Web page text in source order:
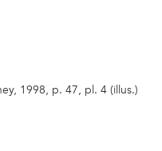
1998, p. 47, pl. 4 (illus.)